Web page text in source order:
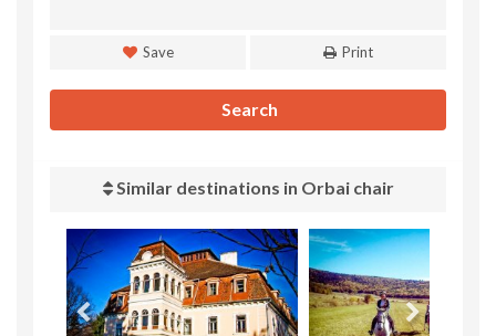
Save Print
Search
Similar destinations in Orbai chair